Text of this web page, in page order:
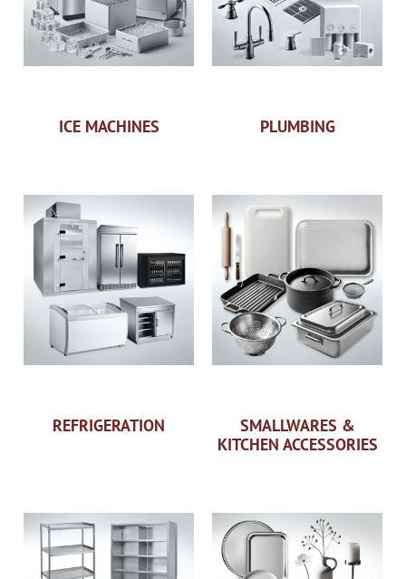
ICE MACHINES PLUMBING
REFRIGERATION
SMALLWARES &
KITCHEN ACCESSORIES